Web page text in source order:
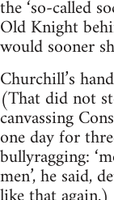
the ‘so-called
Old Knight
would sooner
Churchill’s
(That did not
canvassing
one day for
bullyragging:
men’, he said,